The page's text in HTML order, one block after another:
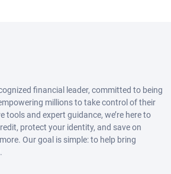
financial leader, committed to being
millions to take control of their
tools and expert guidance, we’re here to
protect your identity, and save on
Our goal is simple: to help bring